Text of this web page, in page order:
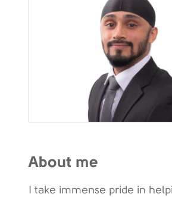
About me
I take immense pride in